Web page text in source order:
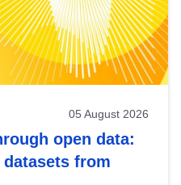
05 August 2026
open data:
from